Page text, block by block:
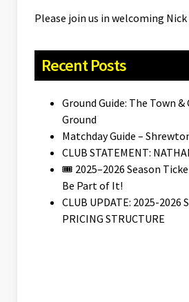
Please join us in welcoming
Recent Posts
Ground Guide: The Town
Ground
Matchday Guide –
CLUB STATEMENT:
🎟️ 2025–2026 Season
Be Part of It!
CLUB UPDATE: 2025-2026
PRICING STRUCTURE